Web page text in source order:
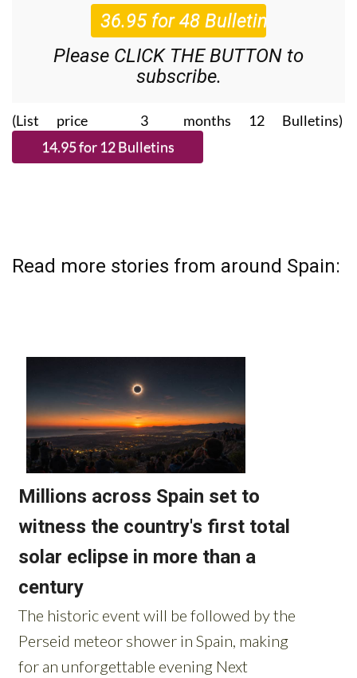
Please CLICK THE BUTTON to
subscribe.
(List price 3 months 12 Bulletins)
Read more stories from around Spain: